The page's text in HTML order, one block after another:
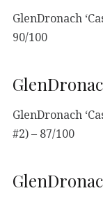
GlenDronach
90/100
GlenDronach
#2) – 87/100